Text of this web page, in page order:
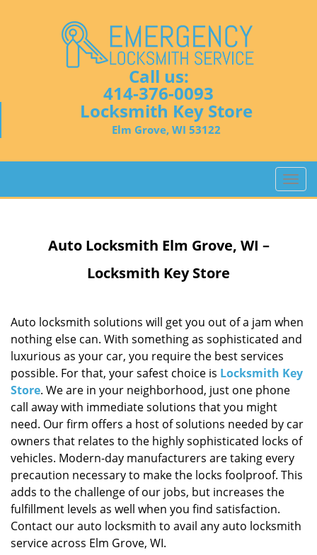
Call us:
414-376-0093
Locksmith Key Store
Elm Grove, WI 53122
T
o
i
g
t
Auto Locksmith Elm Grove, WI –
Locksmith Key Store
Auto locksmith solutions will get you out of a jam when
nothing else can. With something as sophisticated and
luxurious as your car, you require the best services
possible. For that, your safest choice is Locksmith Key
Store. We are in your neighborhood, just one phone
call away with immediate solutions that you might
need. Our firm offers a host of solutions needed by car
owners that relates to the highly sophisticated locks of
vehicles. Modern-day manufacturers are taking every
precaution necessary to make the locks foolproof. This
adds to the challenge of our jobs, but increases the
fulfillment levels as well when you find satisfaction.
Contact our auto locksmith to avail any auto locksmith
service across Elm Grove, WI.